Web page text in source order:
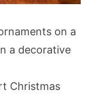
on a
a decorative
Christmas